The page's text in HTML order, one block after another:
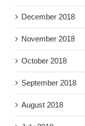
December 2018
November 2018
October 2018
September 2018
August 2018